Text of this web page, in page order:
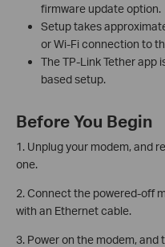
firmware update option.
Setup takes
or Wi-Fi connection to
The TP-Link Tether app
based setup.
Before You Begin
1. Unplug your modem, and
one.
2. Connect the powered-off
with an Ethernet cable.
3. Power on the modem,